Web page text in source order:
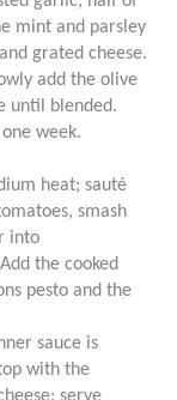
mint and parsley
grated cheese.
add the olive
until blended.
week.
heat; sauté
smash
into
Add the cooked
pesto and the
sauce is
with the